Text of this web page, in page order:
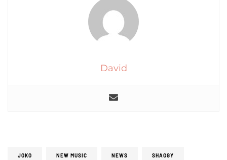
David
JOKO NEW MUSIC NEWS SHAGGY